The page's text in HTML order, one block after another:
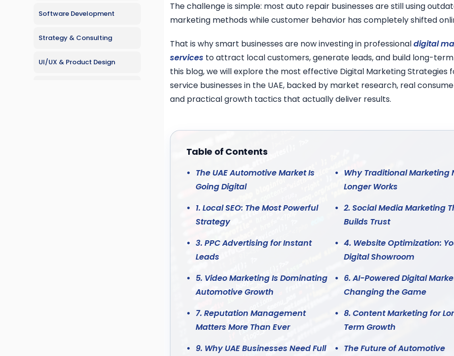
Software Development
Strategy & Consulting
UI/UX & Product Design
The challenge is simple: most auto repair businesses are still using
marketing methods while customer behavior has completely shifted
That is why smart businesses are now investing in professionaldigital
services to attract local customers, generate leads, and build long-
this blog, we will explore the most effective Digital Marketing Strategies
service businesses in the UAE, backed by market research, real
and practical growth tactics that actually deliver results.
Table of Contents
The UAE Automotive Market Is
Going Digital
Why Traditional Marketing
Longer Works
1. Local SEO: The Most Powerful
Strategy
2. Social Media Marketing
Builds Trust
3. PPC Advertising for Instant
Leads
4. Website Optimization:
Digital Showroom
5. Video Marketing Is Dominating
Automotive Growth
6. AI-Powered Digital
Changing the Game
7. Reputation Management
Matters More Than Ever
8. Content Marketing for
Term Growth
9. Why UAE Businesses Need Full
The Future of Automotive